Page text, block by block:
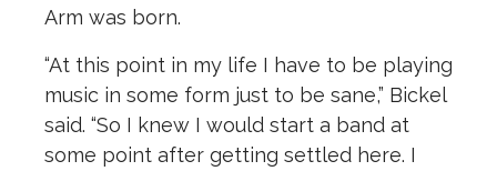
Arm was born.
“At this point in my life I have to be playing
music in some form just to be sane,” Bickel
said. “So I knew I would start a band at
some point after getting settled here. I